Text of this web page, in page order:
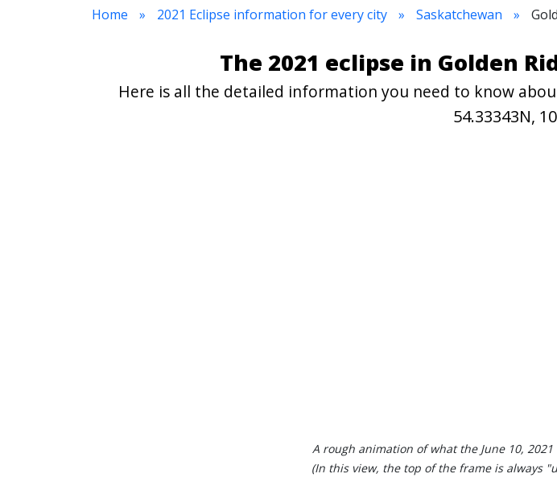
Home 2021 Eclipse information for every city Saskatchewan
The 2021 eclipse in Golden
Here is all the detailed information you need to know
54.33343N,
A rough animation of what the June 10,
(In this view, the top of the frame is always